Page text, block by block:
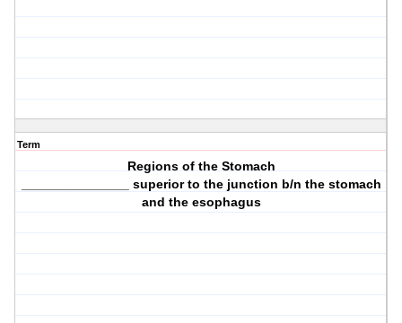
Term
Regions of the Stomach
_______________ superior to the junction b/n the stomach
and the esophagus